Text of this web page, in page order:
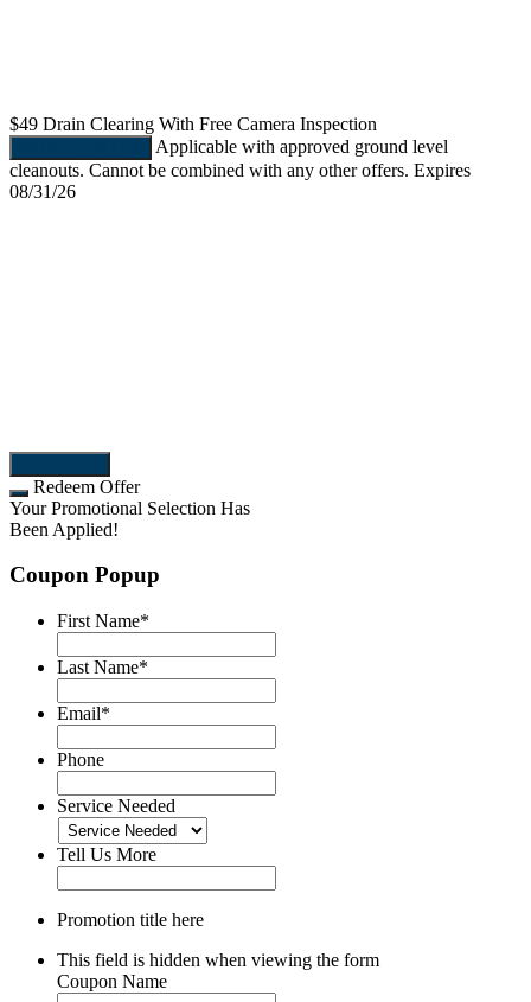
$49 Drain Clearing With Free Camera Inspection
Applicable with approved ground level
cleanouts. Cannot be combined with any other offers. Expires
08/31/26
Redeem Offer
Your Promotional Selection Has
Been Applied!
Coupon Popup
First Name*
Last Name*
Email*
Phone
Service Needed
Tell Us More
Promotion title here
This field is hidden when viewing the form
Coupon Name